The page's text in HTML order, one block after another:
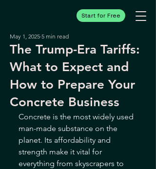
Start for Free
The Trump-Era Tariffs:
What to Expect and
How to Prepare Your
Concrete Business
May 1, 2025 5 min read
Concrete is the most widely used
man-made substance on the
planet. Its affordability and
strength make it vital for
everything from skyscrapers to